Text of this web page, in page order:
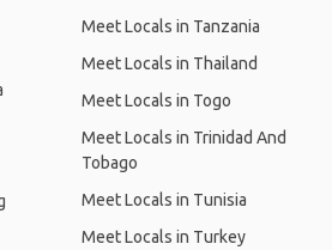
Meet Locals in Tanzania
Meet Locals in Thailand
Meet Locals in Togo
Meet Locals in Trinidad And
Tobago
Meet Locals in Tunisia
Meet Locals in Turkey